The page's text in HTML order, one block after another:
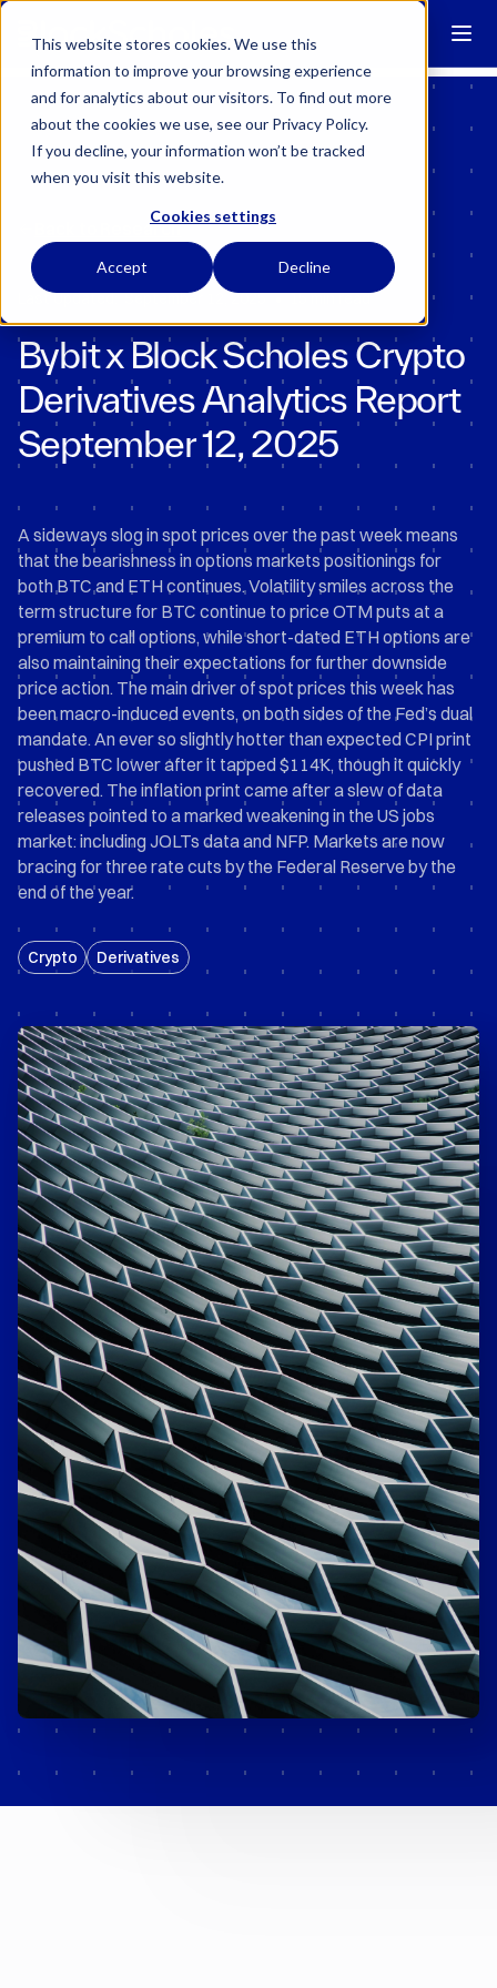
This website stores cookies. We use this
information to improve your browsing experience
and for analytics about our visitors. To find out more
about the cookies we use, see our Privacy Policy.
If you decline, your information won’t be tracked
when you visit this website.
Cookies settings
Accept Decline
Back to Research
Last Updated:September 12, 2025 • 15 min read
Bybit x Block Scholes Crypto
Derivatives Analytics Report
September 12, 2025
A sideways slog in spot prices over the past week means
that the bearishness in options markets positionings for
both BTC and ETH continues. Volatility smiles across the
term structure for BTC continue to price OTM puts at a
premium to call options, while short-dated ETH options are
also maintaining their expectations for further downside
price action. The main driver of spot prices this week has
been macro-induced events, on both sides of the Fed’s dual
mandate. An ever so slightly hotter than expected CPI print
pushed BTC lower after it tapped $114K, though it quickly
recovered. The inflation print came after a slew of data
releases pointed to a marked weakening in the US jobs
market: including JOLTs data and NFP. Markets are now
bracing for three rate cuts by the Federal Reserve by the
end of the year.
Crypto Derivatives